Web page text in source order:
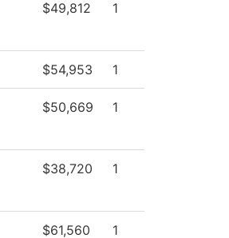
$49,812 1
$54,953 1
$50,669 1
$38,720 1
$61,560 1